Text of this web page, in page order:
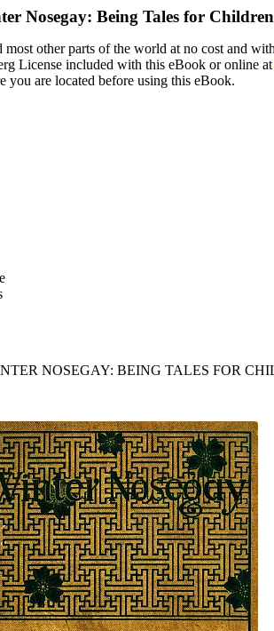
Nosegay: Being Tales for
other parts of the world at no cost and
License included with this eBook or online
you are located before using this eBook.
NOSEGAY: BEING TALES FOR